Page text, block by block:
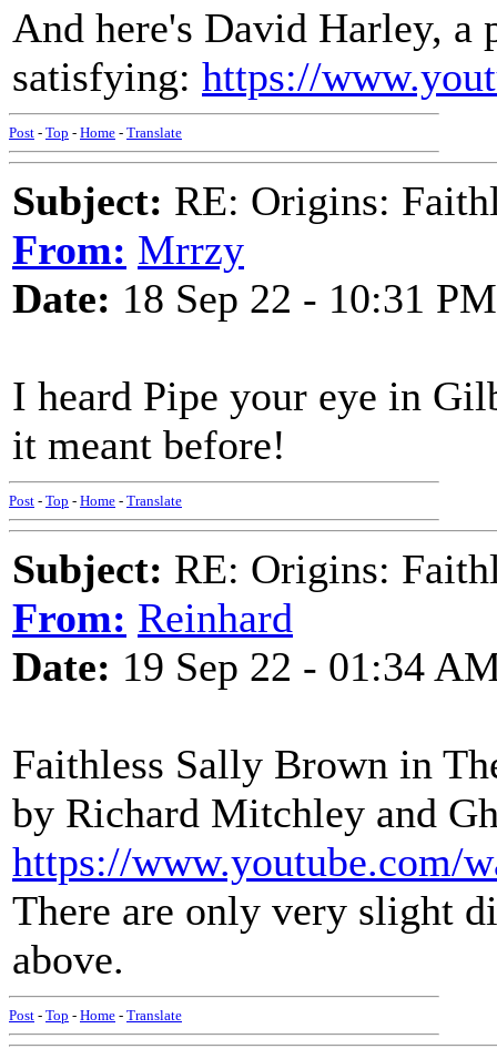
And here's David Harley, a
satisfying: https://
Post - Top - Home - Translate
Subject: RE: Origins:
From: Mrrzy
Date: 18 Sep 22 - 10:31 PM
I heard Pipe your eye in
it meant before!
Post - Top - Home - Translate
Subject: RE: Origins:
From: Reinhard
Date: 19 Sep 22 - 01:34
Faithless Sally Brown in
by Richard Mitchley and
https://www.youtube.com/
There are only very slight
above.
Post - Top - Home - Translate